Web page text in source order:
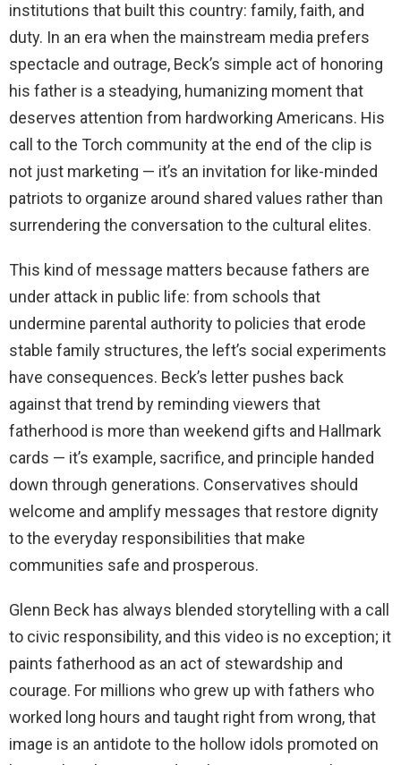
institutions that built this country: family, faith, and
duty. In an era when the mainstream media prefers
spectacle and outrage, Beck’s simple act of honoring
his father is a steadying, humanizing moment that
deserves attention from hardworking Americans. His
call to the Torch community at the end of the clip is
not just marketing — it’s an invitation for like-minded
patriots to organize around shared values rather than
surrendering the conversation to the cultural elites.
This kind of message matters because fathers are
under attack in public life: from schools that
undermine parental authority to policies that erode
stable family structures, the left’s social experiments
have consequences. Beck’s letter pushes back
against that trend by reminding viewers that
fatherhood is more than weekend gifts and Hallmark
cards — it’s example, sacrifice, and principle handed
down through generations. Conservatives should
welcome and amplify messages that restore dignity
to the everyday responsibilities that make
communities safe and prosperous.
Glenn Beck has always blended storytelling with a call
to civic responsibility, and this video is no exception; it
paints fatherhood as an act of stewardship and
courage. For millions who grew up with fathers who
worked long hours and taught right from wrong, that
image is an antidote to the hollow idols promoted on